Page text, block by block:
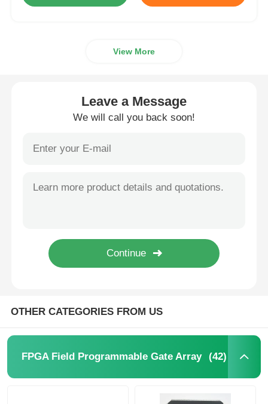
View More
Leave a Message
We will call you back soon!
OTHER CATEGORIES FROM US
FPGA Field Programmable Gate Array (42)